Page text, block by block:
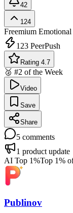
42
124
Freemium
123 PeerPush
Rating 4.7
🥈 #2 of the Week
Video
Save
Share
5 comments
1 product update
AI Top 1%Top 1%
Publinov